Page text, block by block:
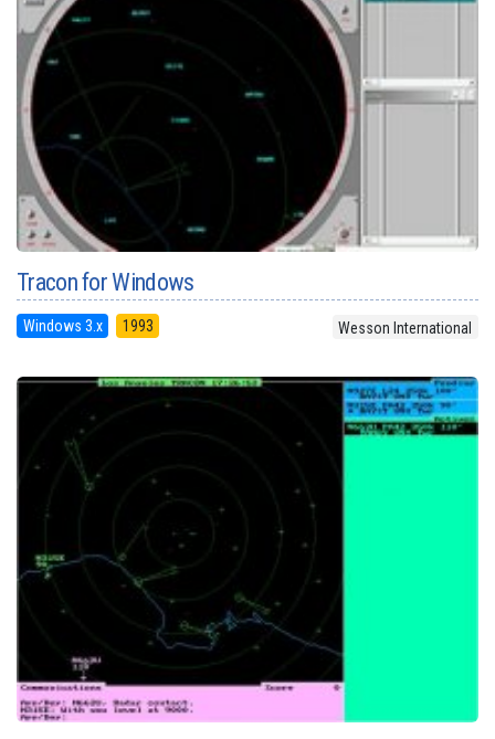
Tracon for Windows
Windows 3.x 1993 Wesson International